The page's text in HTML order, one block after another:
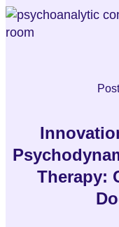
Therapy: